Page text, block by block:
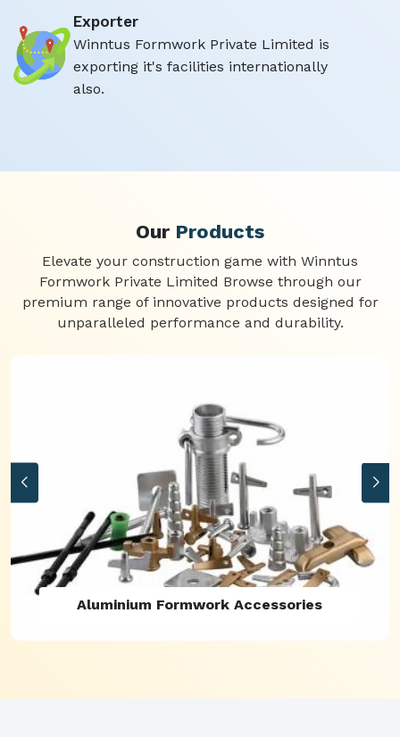
Exporter
Winntus Formwork Private Limited is
exporting it's facilities internationally
also.
Our Products
Elevate your construction game with Winntus
Formwork Private Limited Browse through our
premium range of innovative products designed for
unparalleled performance and durability.
Aluminium Formwork Refurbishment